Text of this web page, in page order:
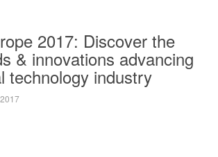
2017: Discover the
& innovations advancing
technology industry